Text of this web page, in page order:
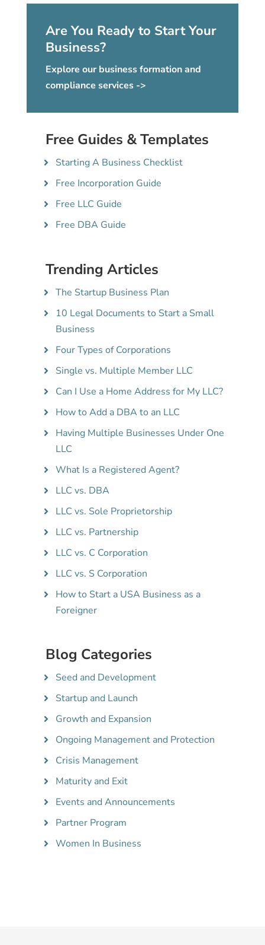
Are You Ready to Start Your
Business?
Explore our business formation and
compliance services ->
Free Guides & Templates
Starting A Business Checklist
Free Incorporation Guide
Free LLC Guide
Free DBA Guide
Trending Articles
The Startup Business Plan
10 Legal Documents to Start a Small
Business
Four Types of Corporations
Single vs. Multiple Member LLC
Can I Use a Home Address for My LLC?
How to Add a DBA to an LLC
Having Multiple Businesses Under One
LLC
What Is a Registered Agent?
LLC vs. DBA
LLC vs. Sole Proprietorship
LLC vs. Partnership
LLC vs. C Corporation
LLC vs. S Corporation
How to Start a USA Business as a
Foreigner
Blog Categories
Seed and Development
Startup and Launch
Growth and Expansion
Ongoing Management and Protection
Crisis Management
Maturity and Exit
Events and Announcements
Partner Program
Women In Business